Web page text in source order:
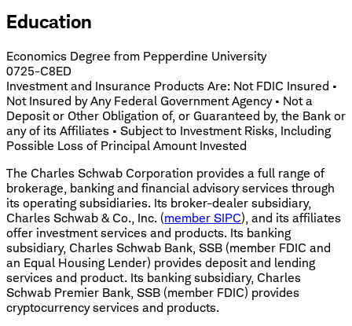
Education
Economics Degree from Pepperdine University
0725-C8ED
Investment and Insurance Products Are: Not FDIC Insured •
Not Insured by Any Federal Government Agency • Not a
Deposit or Other Obligation of, or Guaranteed by, the Bank or
any of its Affiliates • Subject to Investment Risks, Including
Possible Loss of Principal Amount Invested
The Charles Schwab Corporation provides a full range of
brokerage, banking and financial advisory services through
its operating subsidiaries. Its broker-dealer subsidiary,
Charles Schwab & Co., Inc. (member SIPC), and its affiliates
offer investment services and products. Its banking
subsidiary, Charles Schwab Bank, SSB (member FDIC and
an Equal Housing Lender) provides deposit and lending
services and product. Its banking subsidiary, Charles
Schwab Premier Bank, SSB (member FDIC) provides
cryptocurrency services and products.